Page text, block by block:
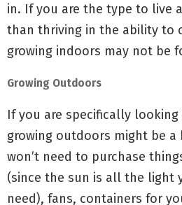
in. If you are the type to live
than thriving in the ability to
growing indoors may not be
Growing Outdoors
If you are specifically looking
growing outdoors might be a
won’t need to purchase
(since the sun is all the light
need), fans, containers for